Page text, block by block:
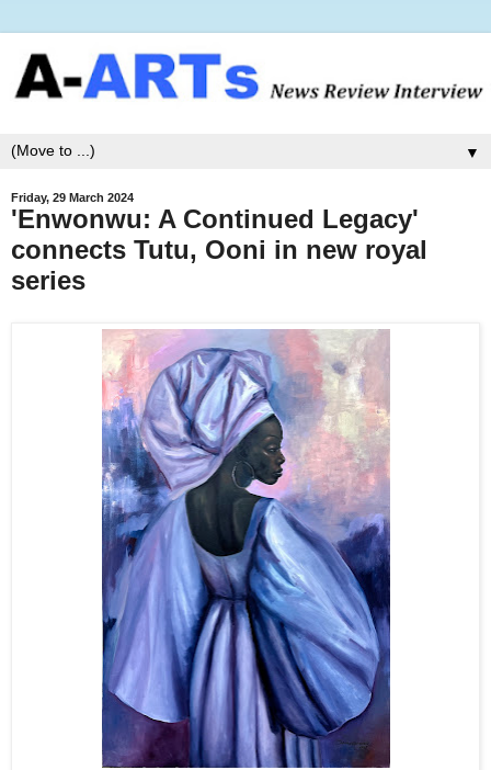
▼
Friday, 29 March 2024
'Enwonwu: A Continued Legacy'
connects Tutu, Ooni in new royal
series